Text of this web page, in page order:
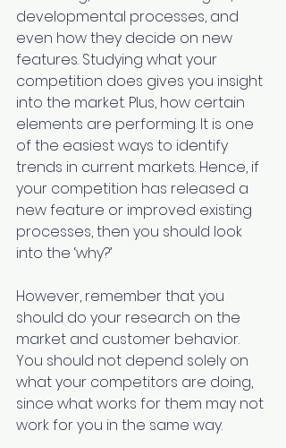
developmental processes, and
even how they decide on new
features. Studying what your
competition does gives you insight
into the market. Plus, how certain
elements are performing. It is one
of the easiest ways to identify
trends in current markets. Hence, if
your competition has released a
new feature or improved existing
processes, then you should look
into the ‘why?’
However, remember that you
should do your research on the
market and customer behavior.
You should not depend solely on
what your competitors are doing,
since what works for them may not
work for you in the same way.